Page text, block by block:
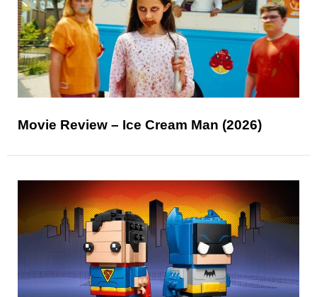
Movie Review – Ice Cream Man (2026)